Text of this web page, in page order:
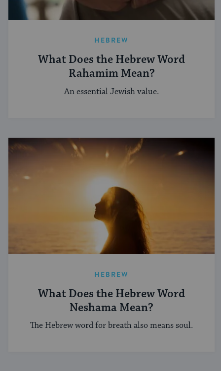
HEBREW
What Does the Hebrew Word
Rahamim Mean?
An essential Jewish value.
HEBREW
What Does the Hebrew Word
Neshama Mean?
The Hebrew word for breath also means soul.